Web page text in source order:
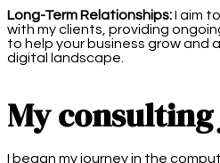
Long-Term Relationships:I aim
with my clients, providing
to help your business grow and
digital landscape.
My
I began my journey in the